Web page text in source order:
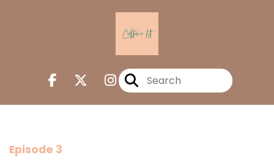
Episode 3